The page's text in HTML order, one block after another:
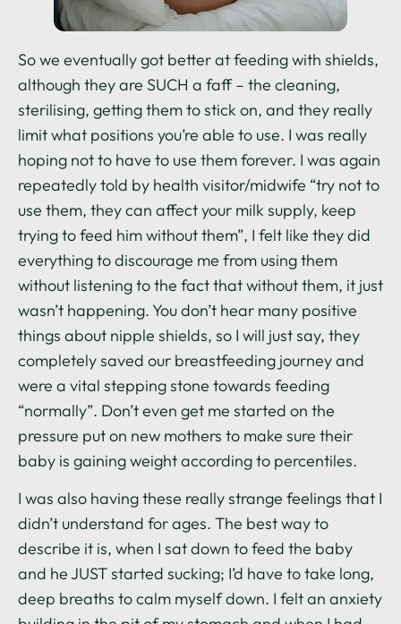
So we eventually got better at feeding with shields,
although they are SUCH a faff – the cleaning,
sterilising, getting them to stick on, and they really
limit what positions you’re able to use. I was really
hoping not to have to use them forever. I was again
repeatedly told by health visitor/midwife “try not to
use them, they can affect your milk supply, keep
trying to feed him without them”, I felt like they did
everything to discourage me from using them
without listening to the fact that without them, it just
wasn’t happening. You don’t hear many positive
things about nipple shields, so I will just say, they
completely saved our breastfeeding journey and
were a vital stepping stone towards feeding
“normally”. Don’t even get me started on the
pressure put on new mothers to make sure their
baby is gaining weight according to percentiles.
I was also having these really strange feelings that I
didn’t understand for ages. The best way to
describe it is, when I sat down to feed the baby
and he JUST started sucking; I’d have to take long,
deep breaths to calm myself down. I felt an anxiety